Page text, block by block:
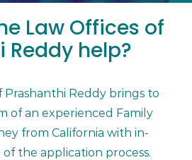
Law Offices of
Reddy help?
Prashanthi Reddy brings to
of an experienced Family
from California with in-
the application process.